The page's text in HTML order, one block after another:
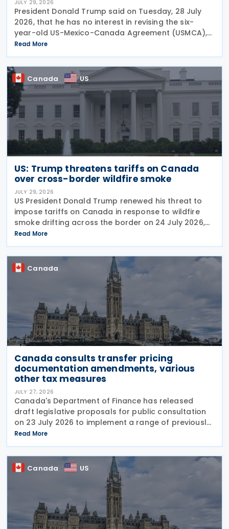
JULY 29, 2026
President Donald Trump said on Tuesday, 28 July
2026, that he has no interest in revising the six-
year-old US-Mexico-Canada Agreement (USMCA),
stating that the trade deal matters far more to
Mexico and Canada than to the US. The position
comes as
Read More
Canada US
US: Trump threatens tariffs on Canada
over cross-border wildfire smoke
JULY 29, 2026
US President Donald Trump renewed his threat to
impose tariffs on Canada in response to wildfire
smoke drifting across the border on 24 July 2026,
telling reporters: "We're going to put a big tariff on
Canada because of the smoke." The statement
Read More
Canada
Canada consults transfer pricing
documentation amendments, various
other tax measures
JULY 27, 2026
Canada's Department of Finance has released
draft legislative proposals for public consultation
on 23 July 2026 to implement a range of previously
announced tax measures, along with other
technical amendments to the country's tax
Read More
Canada US